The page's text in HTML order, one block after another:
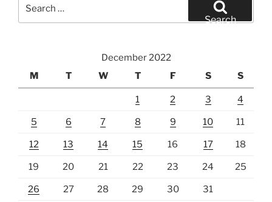
Search
December 2022
M
T W T F S S
1 2 3 4
5 6 7 8 9 10 11
12 13 14 15 16 17 18
19 20 21 22 23 24 25
26 27 28 29 30 31